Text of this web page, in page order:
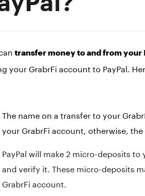
transfer money to and from your
your GrabrFi account to PayPal.
The name on a transfer to your
your GrabrFi account, otherwise,
PayPal will make 2 micro-deposits
and verify it. These micro-deposits
GrabrFi account.